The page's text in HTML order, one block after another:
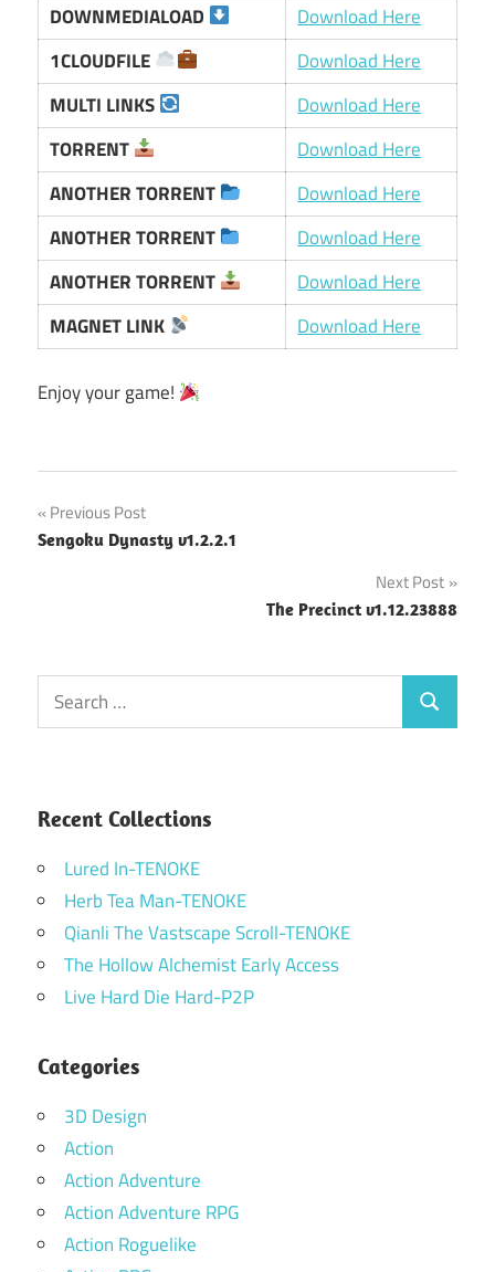
DOWNMEDIALOAD
Download Here
1CLOUDFILE
Download Here
MULTI LINKS
Download Here
TORRENT
Download Here
ANOTHER TORRENT
Download Here
ANOTHER TORRENT
Download Here
ANOTHER TORRENT
Download Here
MAGNET LINK
Download Here
Enjoy your game!
Post
navigation
Previous Post
Sengoku Dynasty v1.2.2.1
Next Post
The Precinct v1.12.23888
Search
for:
Search
Recent Collections
Lured In-TENOKE
Herb Tea Man-TENOKE
Qianli The Vastscape Scroll-TENOKE
The Hollow Alchemist Early Access
Live Hard Die Hard-P2P
Categories
3D Design
Action
Action Adventure
Action Adventure RPG
Action Roguelike